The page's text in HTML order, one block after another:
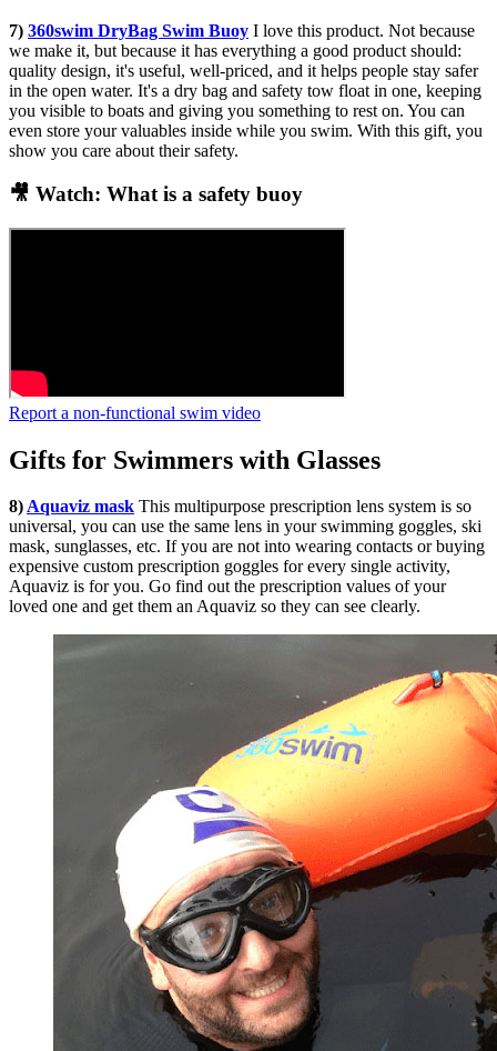
7) 360swim DryBag Swim Buoy I love this product. Not because
we make it, but because it has everything a good product should:
quality design, it's useful, well-priced, and it helps people stay safer
in the open water. It's a dry bag and safety tow float in one, keeping
you visible to boats and giving you something to rest on. You can
even store your valuables inside while you swim. With this gift, you
show you care about their safety.
🎥 Watch: What is a safety buoy
Report a non-functional swim video
Gifts for Swimmers with Glasses
8)Aquaviz mask This multipurpose prescription lens system is so
universal, you can use the same lens in your swimming goggles, ski
mask, sunglasses, etc. If you are not into wearing contacts or buying
expensive custom prescription goggles for every single activity,
Aquaviz is for you. Go find out the prescription values of your
loved one and get them an Aquaviz so they can see clearly.